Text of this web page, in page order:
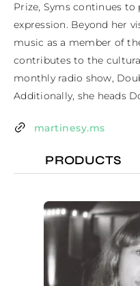
Prize, Syms continues
expression. Beyond her
music as a member of
contributes to the
monthly radio show,
Additionally, she heads
martinesy.ms
PRODUCTS